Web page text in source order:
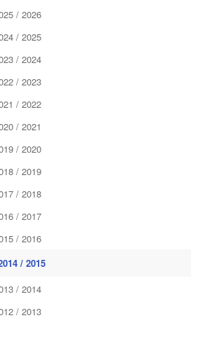
/ 2026
/ 2025
/ 2024
/ 2023
/ 2022
/ 2021
/ 2020
/ 2019
/ 2018
/ 2017
/ 2016
/ 2015
/ 2014
/ 2013